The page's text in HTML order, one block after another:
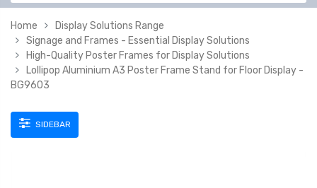
Home
Display Solutions Range
Signage and Frames - Essential Display Solutions
High-Quality Poster Frames for Display Solutions
Lollipop Aluminium A3 Poster Frame Stand for Floor Display -
BG9603
SIDEBAR